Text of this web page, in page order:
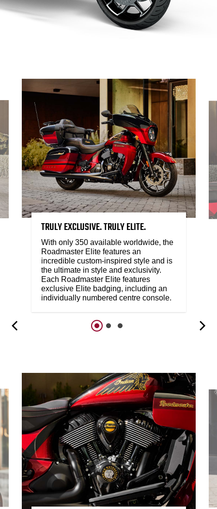
TRULY EXCLUSIVE. TRULY ELITE.
With only 350 available worldwide, the
Roadmaster Elite features an
incredible custom-inspired style and is
the ultimate in style and exclusivity.
Each Roadmaster Elite features
exclusive Elite badging, including an
individually numbered centre console.